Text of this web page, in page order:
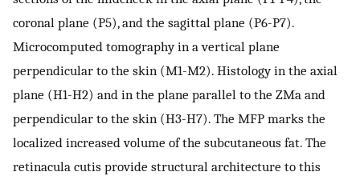
coronal plane (P5), and the sagittal plane (P6-P7).
Microcomputed tomography in a vertical plane
perpendicular to the skin (M1-M2). Histology in the axial
plane (H1-H2) and in the plane parallel to the ZMa and
perpendicular to the skin (H3-H7). The MFP marks the
localized increased volume of the subcutaneous fat. The
retinacula cutis provide structural architecture to this